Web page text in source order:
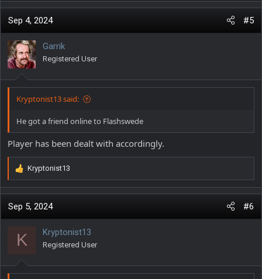
Sep 4, 2024 #5
Garrik
Registered User
Kryptonist13 said:
He got a friend online to Flashswede
Player has been dealt with accordingly.
R
e
a
c
o
n
:
Kryptonist13
Sep 5, 2024 #6
K Kryptonist13
Registered User